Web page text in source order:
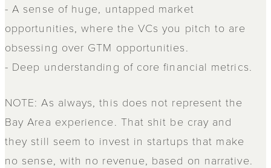
- A sense of huge, untapped market
opportunities, where the VCs you pitch to are
obsessing over GTM opportunities.
- Deep understanding of core financial metrics.
NOTE: As always, this does not represent the
Bay Area experience. That shit be cray and
they still seem to invest in startups that make
no sense, with no revenue, based on narrative.